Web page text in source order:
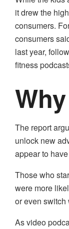
it drew the
consumers.
consumers
last year,
fitness
The report
unlock new
appear to
Those who
were more
or even switch
As video